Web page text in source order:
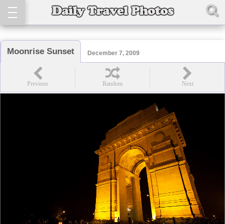
Moonrise Sunset December 7, 2009